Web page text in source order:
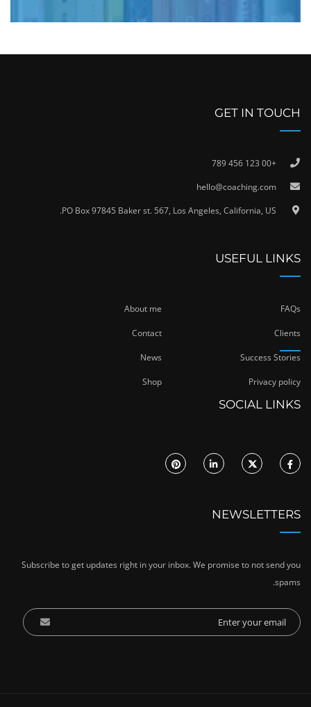
GET IN TOUCH
+00 123 456 789
hello@coaching.com
PO Box 97845 Baker st. 567, Los Angeles, California, US.
USEFUL LINKS
About me FAQs
Contact Clients
News Success Stories
Shop Privacy policy
SOCIAL LINKS
NEWSLETTERS
Subscribe to get updates right in your inbox. We promise to not send you
spams.